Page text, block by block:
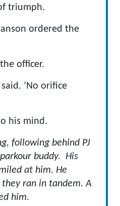
triumph.
ordered the
officer.
said. ‘No orifice
his mind.
following behind PJ
buddy. His
at him. He
they ran in tandem. A
him.